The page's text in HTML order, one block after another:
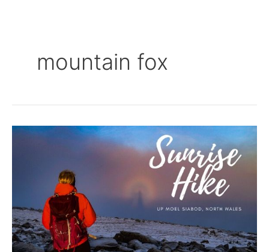
mountain fox
Sunrise
North
Wales